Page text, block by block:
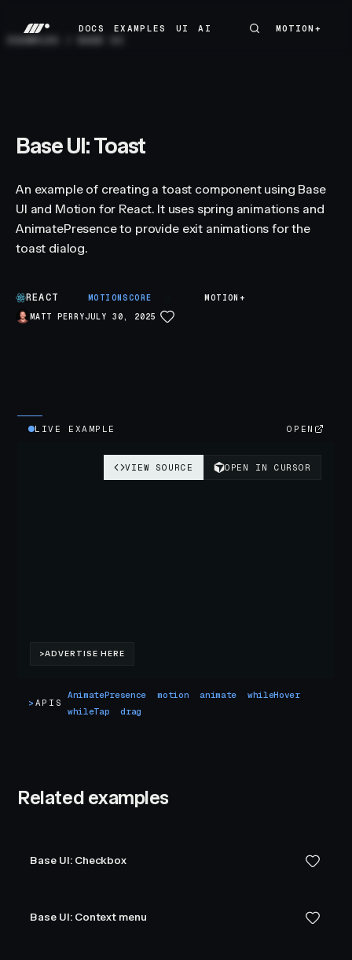
DOCS
EXAMPLES
UI
AI
MOTION+
MOTION+
Base UI: Toast
An example of creating a toast component using Base
UI and Motion for React. It uses spring animations and
AnimatePresence to provide exit animations for the
toast dialog.
REACT MOTIONSCORE
MOTION+
MATT PERRYJULY 30, 2025
LIVE EXAMPLE OPEN
> APIS
AnimatePresence motion animate
whileHover
whileTap
drag
Related examples
Base UI: Checkbox
Base UI: Context menu